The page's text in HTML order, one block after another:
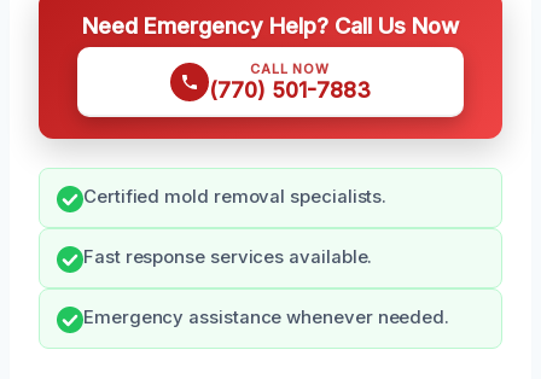
Need Emergency Help? Call Us Now
CALL NOW
(770) 501-7883
Certified mold removal specialists.
Fast response services available.
Emergency assistance whenever needed.